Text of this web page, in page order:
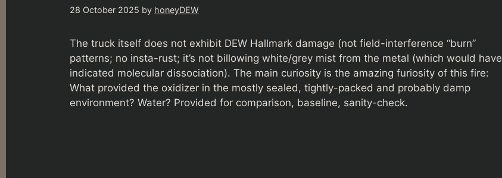
28 October 2025 by honeyDEW
The truck itself does not exhibit DEW Hallmark damage (not field-interference “burn”
patterns; no insta-rust; it’s not billowing white/grey mist from the metal (which would have
indicated molecular dissociation). The main curiosity is the amazing furiosity of this fire:
What provided the oxidizer in the mostly sealed, tightly-packed and probably damp
environment? Water? Provided for comparison, baseline, sanity-check.